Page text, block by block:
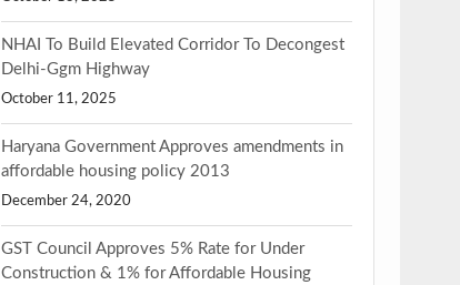
NHAI To Build Elevated Corridor To Decongest
Delhi-Ggm Highway
October 11, 2025
Haryana Government Approves amendments in
affordable housing policy 2013
December 24, 2020
GST Council Approves 5% Rate for Under
Construction & 1% for Affordable Housing